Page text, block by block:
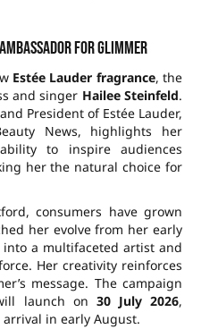
for Glimmer
Estée Lauder fragrance, the
and singer Hailee Steinfeld.
President of Estée Lauder,
News, highlights her
to inspire audiences
her the natural choice for
consumers have grown
her evolve from her early
into a multifaceted artist and
Her creativity reinforces
message. The campaign
launch on 30 July 2026,
arrival in early August.